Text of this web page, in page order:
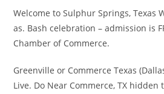
Welcome to Sulphur Springs, Texas
as. Bash celebration – admission is
Chamber of Commerce.
Greenville or Commerce Texas
Live. Do Near Commerce, TX